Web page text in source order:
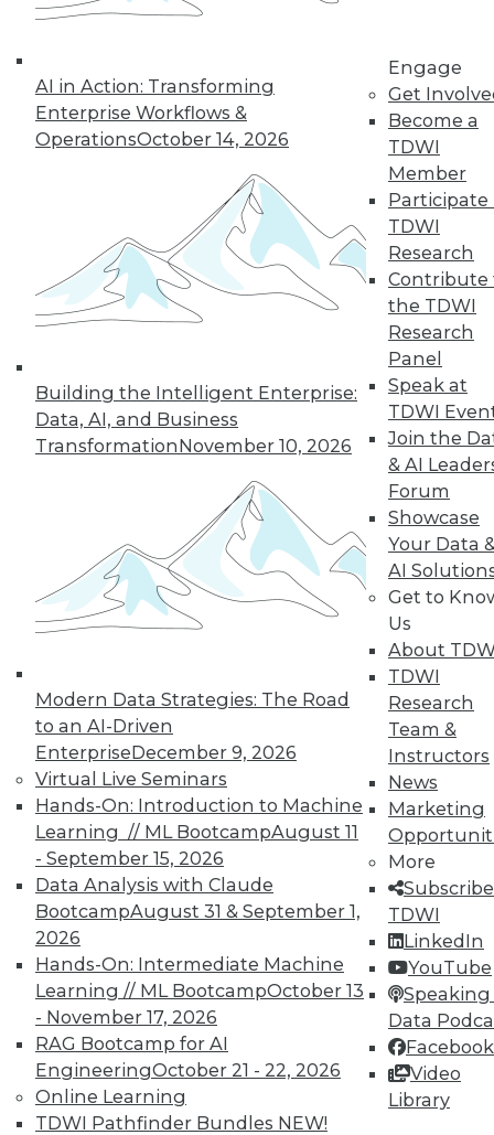
AI in Action: Transforming
Enterprise Workflows &
OperationsOctober 14, 2026
Building the Intelligent Enterprise:
Data, AI, and Business
TransformationNovember 10, 2026
Modern Data Strategies: The Road
to an AI-Driven
EnterpriseDecember 9, 2026
Virtual Live Seminars
Hands-On: Introduction to Machine
Learning // ML BootcampAugust 11
- September 15, 2026
Data Analysis with Claude
BootcampAugust 31 & September 1,
2026
Hands-On: Intermediate Machine
Learning // ML BootcampOctober 13
- November 17, 2026
RAG Bootcamp for AI
EngineeringOctober 21 - 22, 2026
Online Learning
TDWI Pathfinder Bundles NEW!
Engage
Get
Become a
TDWI
Member
Participate
TDWI
Research
Contribute
the TDWI
Research
Panel
Speak at
TDWI
Join the
& AI
Forum
Showcase
Your Data
AI
Get to
Us
About
TDWI
Research
Team &
Instructors
News
Marketing
More
TDWI
LinkedIn
YouTube
Speaking
Data
Facebook
Video
Library
13 14 15 16 18
19 next »
In-Depth Training on Data &
Analytics
TDWI offers industry-leading education
on best practices for data & analytics.
Check out upcomingconferences
to find full-day and half-day
courses taught by experts. Save an extra
10% off the current price with code
UPSIDE
TDWI MEMBERSHIP
Accelerate Your Projects,
and Your Career
TDWI Members have access to exclusive research
reports, publications, communities and training.
Individual, Student, and Team memberships
available.
Membership Information